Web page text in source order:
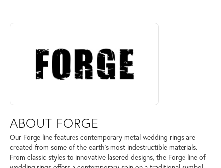
ABOUT FORGE
Discover more about Forge, the brand behind your selected piece.
ABOUT FORGE
Our Forge line features contemporary metal wedding rings are
created from some of the earth's most indestructible materials.
From classic styles to innovative lasered designs, the Forge line of